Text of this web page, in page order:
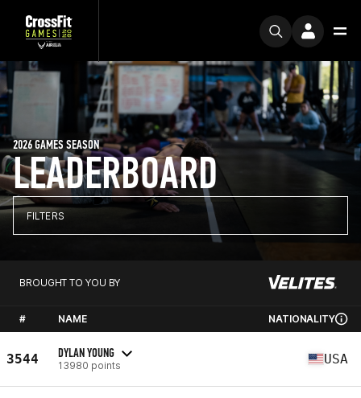
LEADERBOARD
2026 GAMES SEASON
FILTERS
BROUGHT TO YOU BY
# NAME NATIONALITY
3544 DYLAN YOUNG
13980 points USA